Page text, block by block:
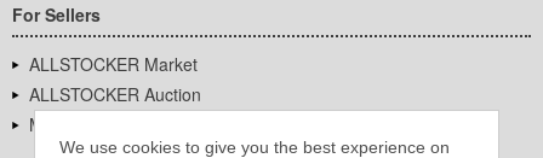
We use cookies to give you the best experience on
For Sellers
ALLSTOCKER Market
ALLSTOCKER Auction
Machine Requests